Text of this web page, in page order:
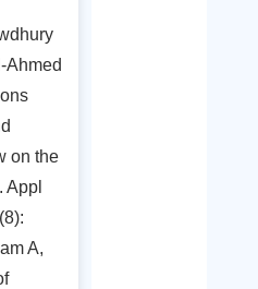
Ahmed
on the
Appl
A,